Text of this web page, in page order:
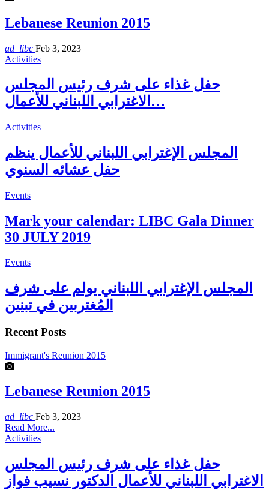
Lebanese Reunion 2015
ad_libc Feb 3, 2023
Activities
حفل غذاء على شرف رئيس المجلس
الاغترابي اللبناني للأعمال…
Activities
المجلس الإغترابي اللبناني للأعمال ينظم
حفل عشائه السنوي
Events
Mark your calendar: LIBC Gala Dinner
30 JULY 2019
Events
المجلس الإغترابي اللبناني يولم على شرف
المُغتربين في تبنين
Recent Posts
Immigrant's Reunion 2015
Lebanese Reunion 2015
ad_libc Feb 3, 2023
Read More...
Activities
حفل غذاء على شرف رئيس المجلس
الاغترابي اللبناني للأعمال الدكتور نسيب فواز